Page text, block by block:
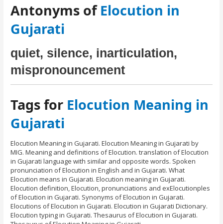
Antonyms ofElocution in
Gujarati
quiet, silence, inarticulation,
mispronouncement
Tags for Elocution Meaning in
Gujarati
Elocution Meaning in Gujarati. Elocution Meaning in Gujarati by
MIG. Meaning and definitions of Elocution. translation of Elocution
in Gujarati language with similar and opposite words. Spoken
pronunciation of Elocution in English and in Gujarati. What
Elocution means in Gujarati. Elocution meaning in Gujarati.
Elocution definition, Elocution, pronunciations and exElocutionples
of Elocution in Gujarati. Synonyms of Elocution in Gujarati.
Elocutions of Elocution in Gujarati. Elocution in Gujarati Dictionary.
Elocution typing in Gujarati. Thesaurus of Elocution in Gujarati.